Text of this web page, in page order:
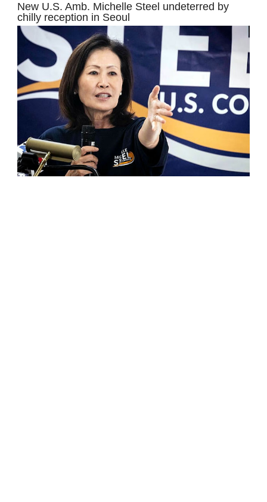
New U.S. Amb. Michelle Steel undeterred by
chilly reception in Seoul